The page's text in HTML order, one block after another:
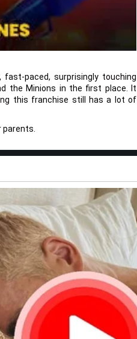
fast-paced, surprisingly touching
the Minions in the first place. It
this franchise still has a lot of
parents.